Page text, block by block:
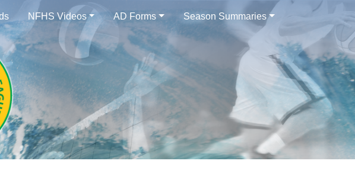
NFHS Videos AD Forms Season Summaries